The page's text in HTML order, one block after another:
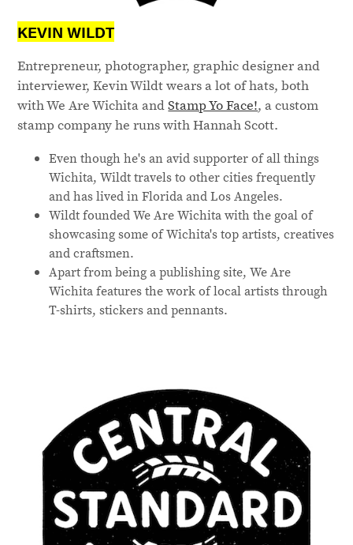
KEVIN WILDT
Entrepreneur, photographer, graphic designer and
interviewer, Kevin Wildt wears a lot of hats, both
with We Are Wichita andStamp Yo Face!, a custom
stamp company he runs with Hannah Scott.
Even though he's an avid supporter of all things
Wichita, Wildt travels to other cities frequently
and has lived in Florida and Los Angeles.
Wildt founded We Are Wichita with the goal of
showcasing some of Wichita's top artists, creatives
and craftsmen.
Apart from being a publishing site, We Are
Wichita features the work of local artists through
T-shirts, stickers and pennants.